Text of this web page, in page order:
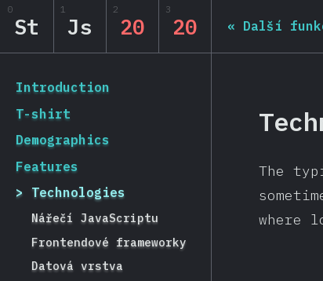
State of JS 2020
0
St
1
Js
2
20
3
20
[cs-CZ]
Introduction
T-shirt
Demographics
Features
Technologies
Nářečí JavaScriptu
Frontendové frameworky
Datová vrstva
« Další
The
where
Navigated to State of JS 2020